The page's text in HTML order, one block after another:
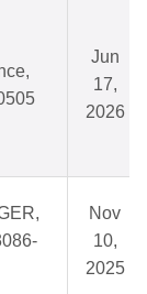
Jun
17,
2026
Nov
10,
2025